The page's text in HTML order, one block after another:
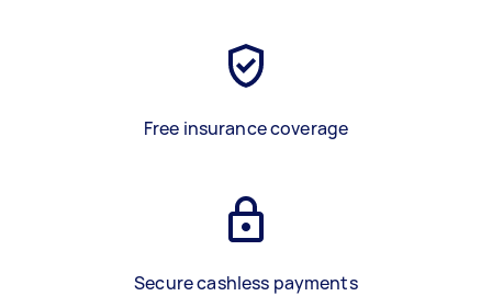
Free insurance coverage
Secure cashless payments